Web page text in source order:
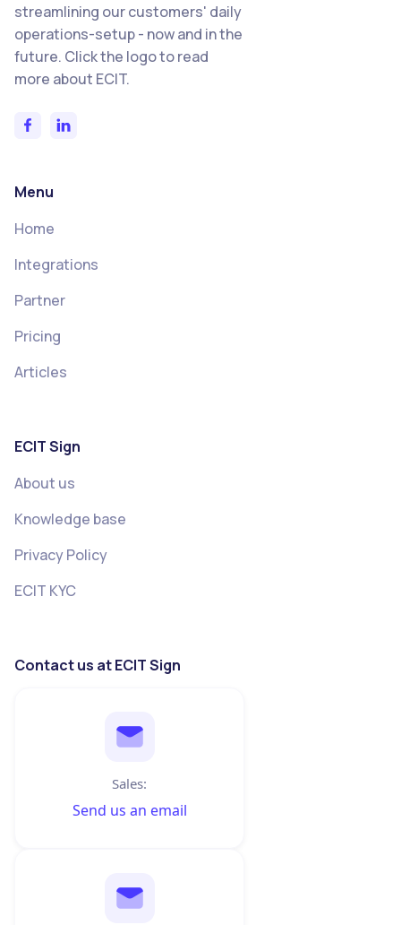
streamlining our customers' daily
operations-setup - now and in the
future. Click the logo to read
more about ECIT.
Menu
Home
Integrations
Partner
Pricing
Articles
ECIT Sign
About us
Knowledge base
Privacy Policy
ECIT KYC
Contact us at ECIT Sign
Sales:
Send us an email